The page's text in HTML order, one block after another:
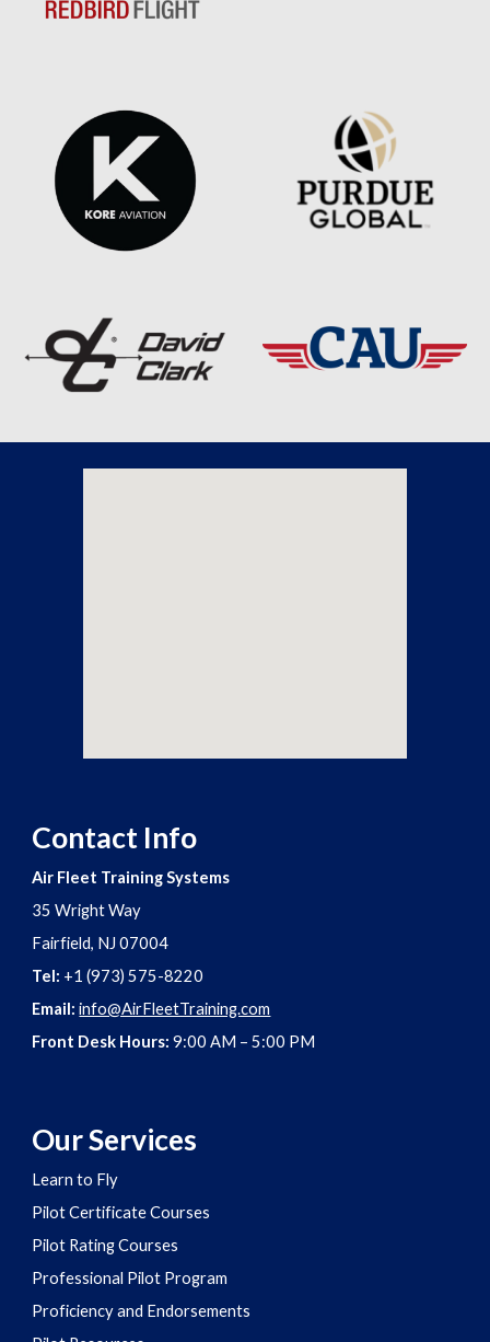
Contact Info
Air Fleet Training Systems
35 Wright Way
Fairfield, NJ 07004
Tel: +1 (973) 575-8220
Email: info@AirFleetTraining.com
Front Desk Hours: 9:00 AM – 5:00 PM
Our Services
Learn to Fly
Pilot Certificate Courses
Pilot Rating Courses
Professional Pilot Program
Proficiency and Endorsements